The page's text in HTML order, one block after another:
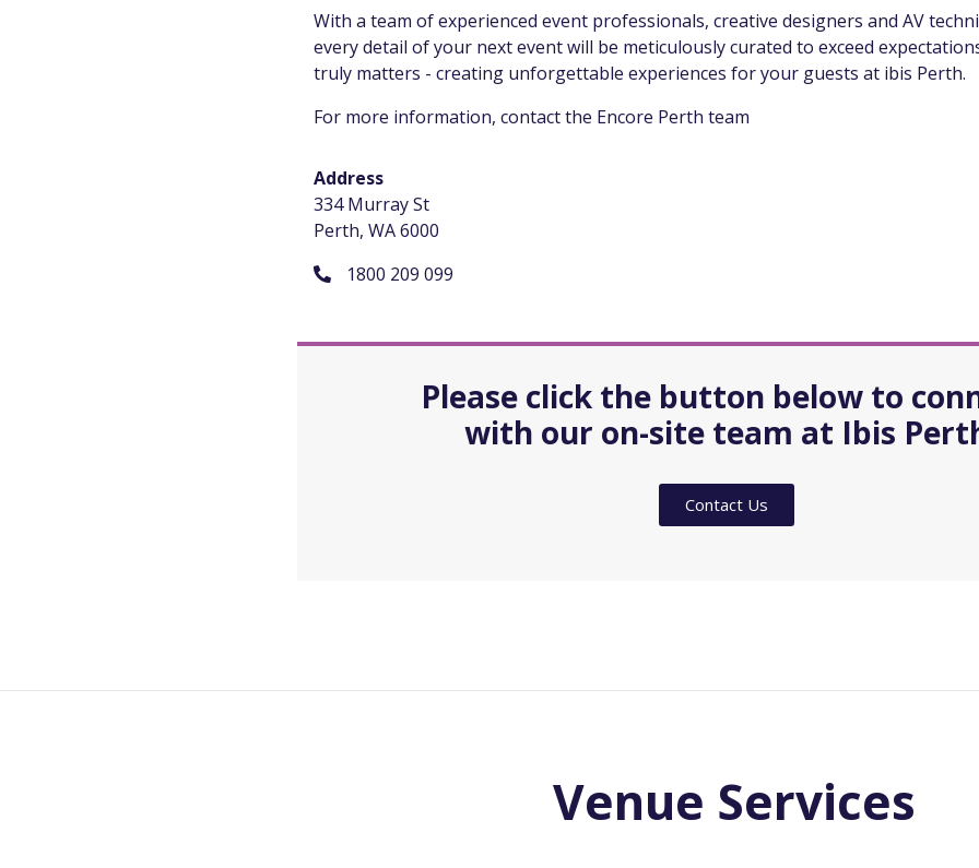
With a team of experienced event professionals, creative designers and AV
every detail of your next event will be meticulously curated to exceed
truly matters - creating unforgettable experiences for your guests at ibis Perth.
For more information, contact the Encore Perth team
Address
334 Murray St
Perth, WA 6000
1800 209 099
Please click the button below to
with our on-site team at Ibis
Contact Us
Venue Services